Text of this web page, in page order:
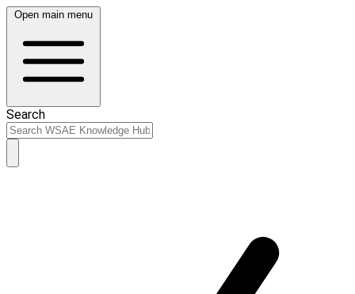
Open main menu
Search